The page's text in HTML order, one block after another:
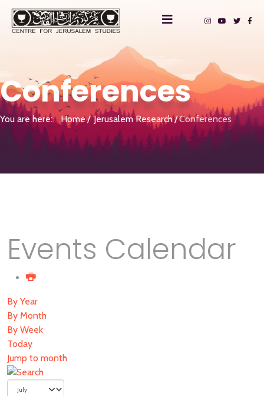
Conferences
You are here: Home Jerusalem Research Conferences
Events Calendar
By Year
By Month
By Week
Today
Jump to month